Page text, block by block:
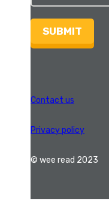
SUBMIT
© wee read 2023
Privacy policy
Contact us